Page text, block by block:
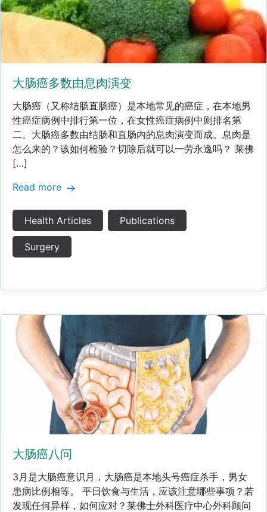
大肠癌多数由息肉演变
大肠癌（又称结肠直肠癌）是本地常见的癌症，在本地男
性癌症病例中排行第一位，在女性癌症病例中则排名第
二。大肠癌多数由结肠和直肠内的息肉演变而成。息肉是
怎么来的？该如何检验？切除后就可以一劳永逸吗？ 莱佛
[…]
Read more
Health Articles Publications
Surgery
大肠癌八问
3月是大肠癌意识月，大肠癌是本地头号癌症杀手，男女
患病比例相等。 平日饮食与生活，应该注意哪些事项？若
发现任何异样，如何应对？莱佛士外科医疗中心外科顾问